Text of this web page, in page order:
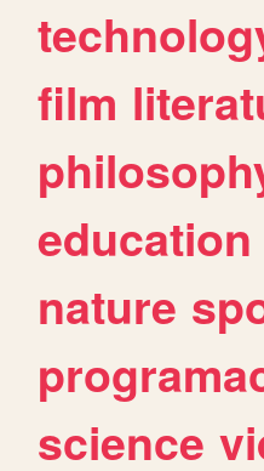
film
education
nature
science